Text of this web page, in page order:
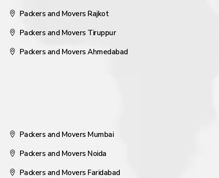
Packers and Movers Rajkot
Packers and Movers Tiruppur
Packers and Movers Ahmedabad
Packers and Movers Mumbai
Packers and Movers Noida
Packers and Movers Faridabad